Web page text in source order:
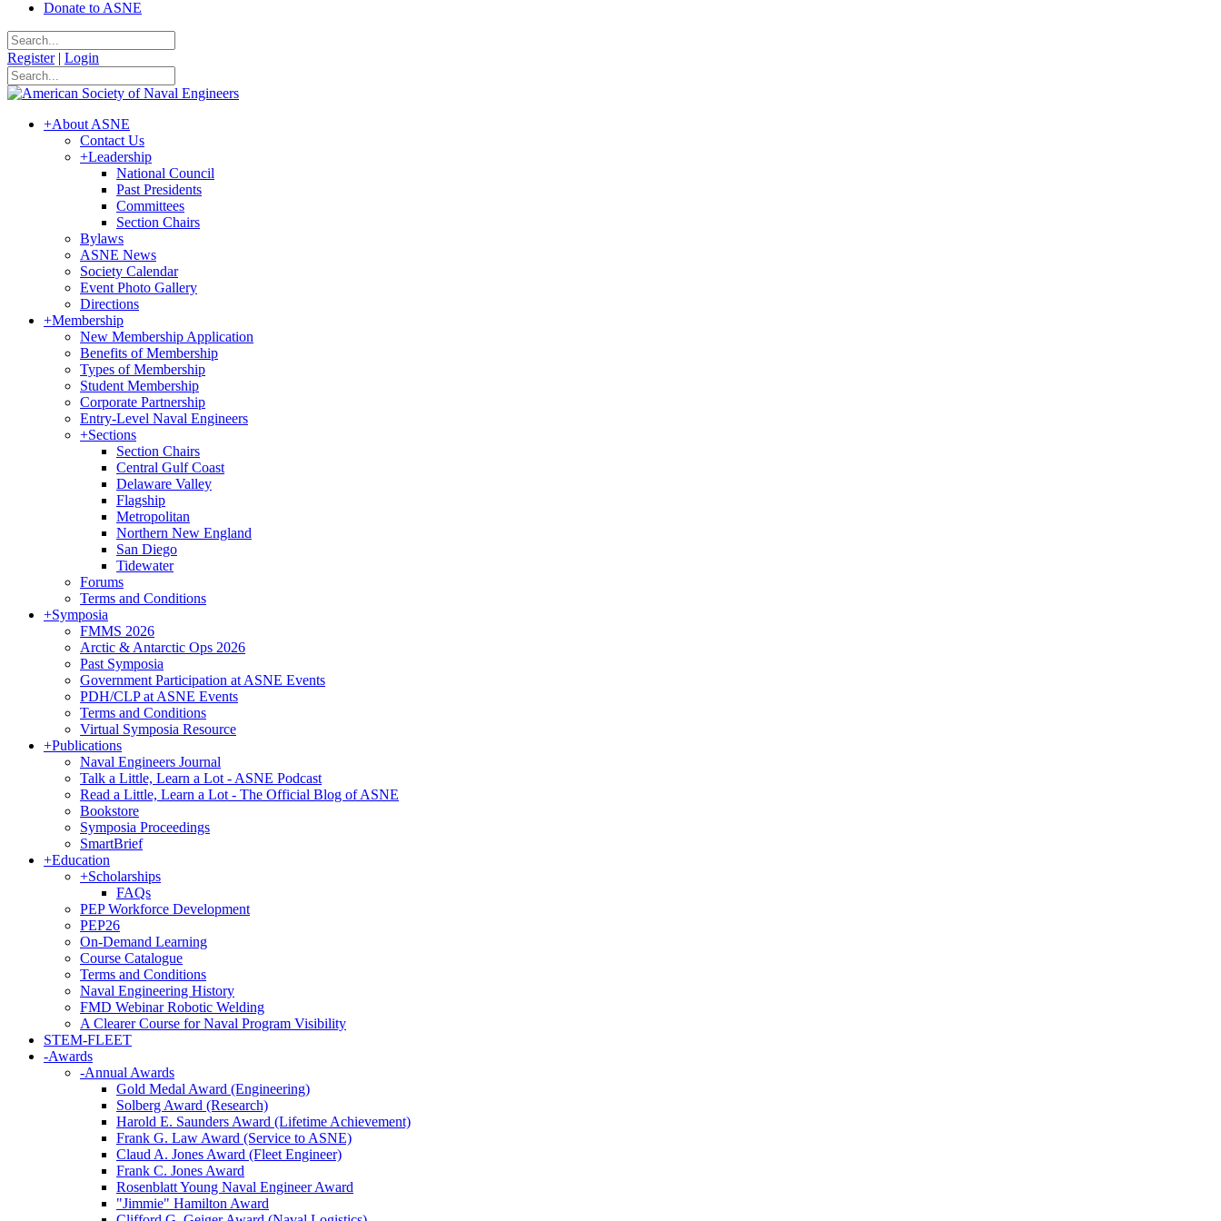
Donate to ASNE
Register | Login
+About ASNE
Contact Us
+Leadership
National Council
Past Presidents
Committees
Section Chairs
Bylaws
ASNE News
Society Calendar
Event Photo Gallery
Directions
+Membership
New Membership Application
Benefits of Membership
Types of Membership
Student Membership
Corporate Partnership
Entry-Level Naval Engineers
+Sections
Section Chairs
Central Gulf Coast
Delaware Valley
Flagship
Metropolitan
Northern New England
San Diego
Tidewater
Forums
Terms and Conditions
+Symposia
FMMS 2026
Arctic & Antarctic Ops 2026
Past Symposia
Government Participation at ASNE Events
PDH/CLP at ASNE Events
Terms and Conditions
Virtual Symposia Resource
+Publications
Naval Engineers Journal
Talk a Little, Learn a Lot - ASNE Podcast
Read a Little, Learn a Lot - The Official Blog of ASNE
Bookstore
Symposia Proceedings
SmartBrief
+Education
+Scholarships
FAQs
PEP Workforce Development
PEP26
On-Demand Learning
Course Catalogue
Terms and Conditions
Naval Engineering History
FMD Webinar Robotic Welding
A Clearer Course for Naval Program Visibility
STEM-FLEET
-Awards
-Annual Awards
Gold Medal Award (Engineering)
Solberg Award (Research)
Harold E. Saunders Award (Lifetime Achievement)
Frank G. Law Award (Service to ASNE)
Claud A. Jones Award (Fleet Engineer)
Frank C. Jones Award
Rosenblatt Young Naval Engineer Award
"Jimmie" Hamilton Award